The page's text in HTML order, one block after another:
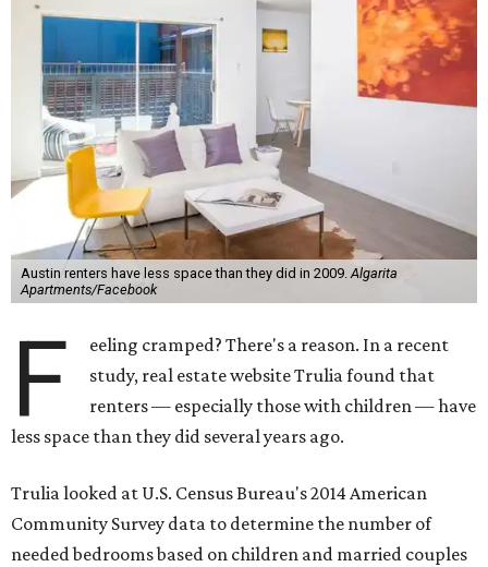
Austin renters have less space than they did in 2009.Algarita
Apartments/Facebook
F
eeling cramped? There's a reason. In a recent
study, real estate website Trulia found that
renters — especially those with children — have
less space than they did several years ago.
Trulia looked at U.S. Census Bureau's 2014 American
Community Survey data to determine the number of
needed bedrooms based on children and married couples